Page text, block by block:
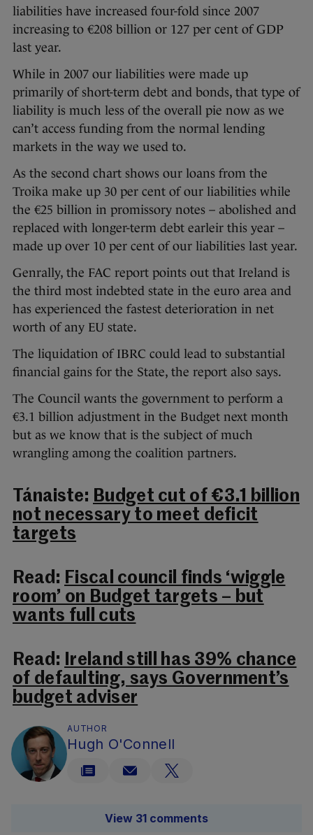
liabilities have increased four-fold since 2007
increasing to €208 billion or 127 per cent of GDP
last year.
While in 2007 our liabilities were made up
primarily of short-term debt and bonds, that type of
liability is much less of the overall pie now as we
can’t access funding from the normal lending
markets in the way we used to.
As the second chart shows our loans from the
Troika make up 30 per cent of our liabilities while
the €25 billion in promissory notes – abolished and
replaced with longer-term debt earleir this year –
made up over 10 per cent of our liabilities last year.
Genrally, the FAC report points out that Ireland is
the third most indebted state in the euro area and
has experienced the fastest deterioration in net
worth of any EU state.
The liquidation of IBRC could lead to substantial
financial gains for the State, the report also says.
The Council wants the government to perform a
€3.1 billion adjustment in the Budget next month
but as we know that is the subject of much
wrangling among the coalition partners.
Tánaiste: Budget cut of €3.1 billion
not necessary to meet deficit
targets
Read: Fiscal council finds ‘wiggle
room’ on Budget targets – but
wants full cuts
Read: Ireland still has 39% chance
of defaulting, says Government’s
budget adviser
AUTHOR
Hugh O'Connell
View 31 comments